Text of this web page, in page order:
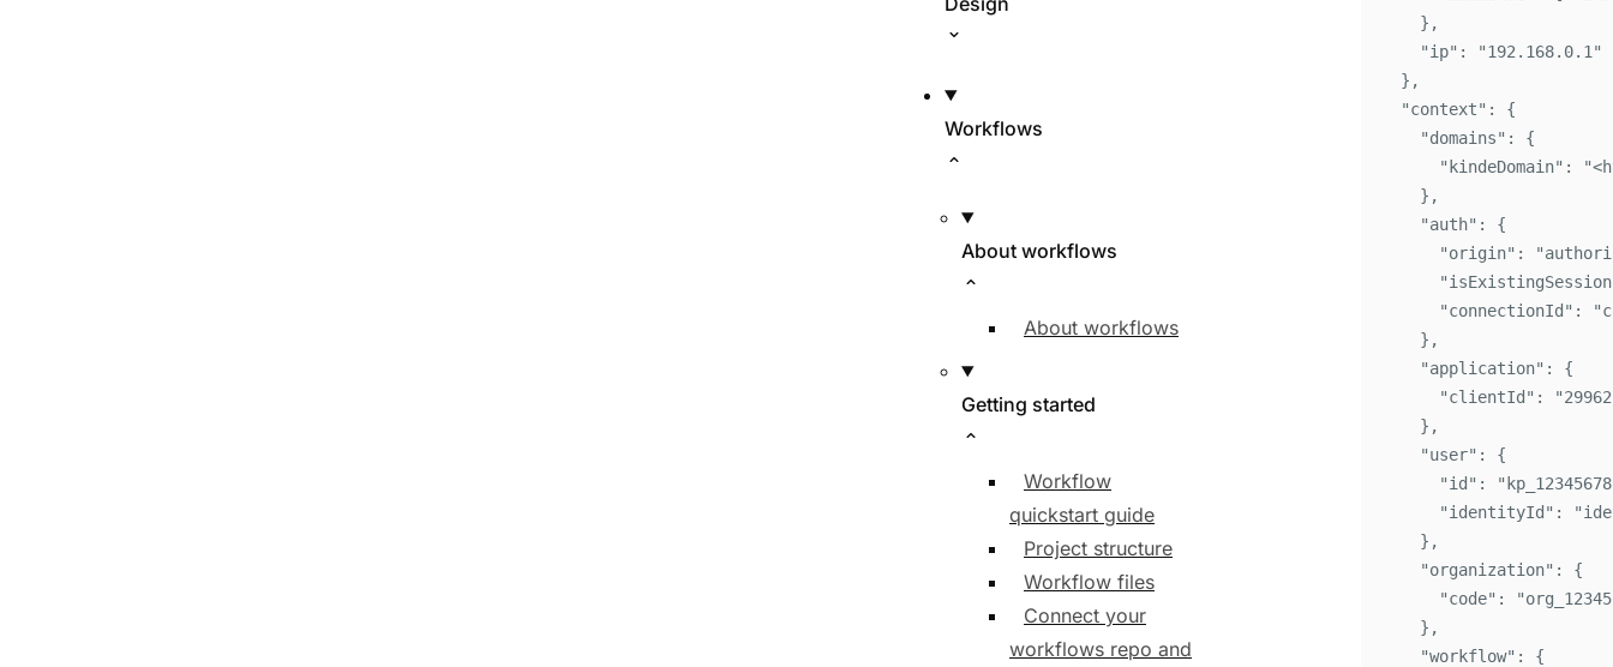
Workflows
About workflows
About workflows
Getting started
Workflow
quickstart guide
Project structure
Workflow files
Connect your
workflows repo and
} ,
"ip" : "192.168.0.1 "
} ,
"context" :
{
"domains" :
{
" kindeDomain" : "
} ,
"auth" :
{
"origin" : "
"isExistingSession
"connectionId " : "
} ,
"application" :
{
"clientId " : "
} ,
"user" :
{
"id " : "
"identityId " : "
} ,
"organization" :
{
"code" : "
} ,
"workflow" :
{